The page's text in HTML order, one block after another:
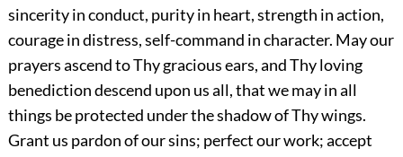
sincerity in conduct, purity in heart, strength in action,
courage in distress, self-command in character. May our
prayers ascend to Thy gracious ears, and Thy loving
benediction descend upon us all, that we may in all
things be protected under the shadow of Thy wings.
Grant us pardon of oursins; perfect our work; accept